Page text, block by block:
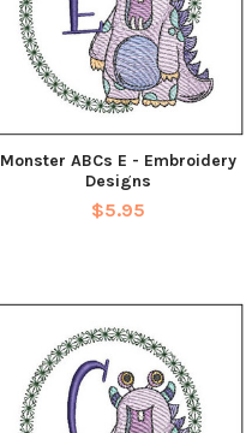
Monster ABCs E - Embroidery
Designs
$5.95